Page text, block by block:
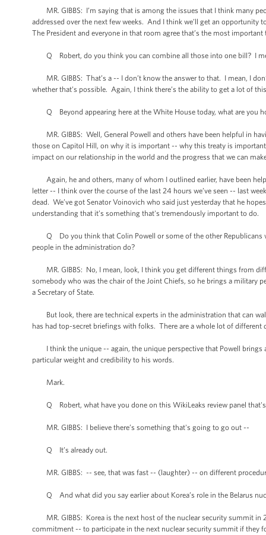
MR. GIBBS: I’m saying that is among the issues that I think many
addressed over the next few weeks. And I think we’ll get an
The President and everyone in that room agree that’s the most
Q Robert, do you think you can combine all those into one bill? I
MR. GIBBS: That’s a -- I don’t know the answer to that. I mean, I
whether that’s possible. Again, I think there’s the ability to get a lot of
Q Beyond appearing here at the White House today, what are you
MR. GIBBS: Well, General Powell and others have been helpful in
those on Capitol Hill, on why it is important -- why this treaty is
impact on our relationship in the world and the progress that we can
Again, he and others, many of whom I outlined earlier, have been
letter -- I think over the course of the last 24 hours we’ve seen -- last
dead. We’ve got Senator Voinovich who said just yesterday that he
understanding that it’s something that's tremendously important to do.
Q Do you think that Colin Powell or some of the other Republicans
people in the administration do?
MR. GIBBS: No, I mean, look, I think you get different things from
somebody who was the chair of the Joint Chiefs, so he brings a military
a Secretary of State.
But look, there are technical experts in the administration that can
has had top-secret briefings with folks. There are a whole lot of
I think the unique -- again, the unique perspective that Powell brings
particular weight and credibility to his words.
Mark.
Q Robert, what have you done on this WikiLeaks review panel that's
MR. GIBBS: I believe there’s something that's going to go out --
Q It’s already out.
MR. GIBBS: -- see, that was fast -- (laughter) -- on different
Q And what did you say earlier about Korea’s role in the Belarus
MR. GIBBS: Korea is the next host of the nuclear security summit in
commitment -- to participate in the next nuclear security summit if they